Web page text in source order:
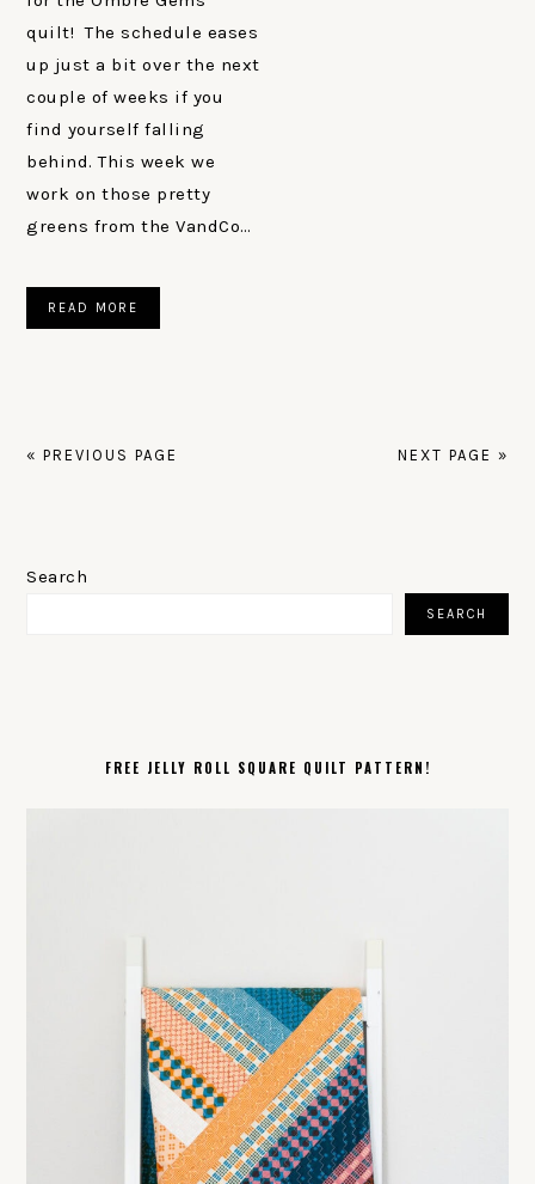
quilt! The schedule eases
up just a bit over the next
couple of weeks if you
find yourself falling
behind. This week we
work on those pretty
greens from the VandCo…
READ MORE
« PREVIOUS PAGE NEXT PAGE »
SIDEBAR
Search
SEARCH
FREE JELLY ROLL SQUARE QUILT PATTERN!